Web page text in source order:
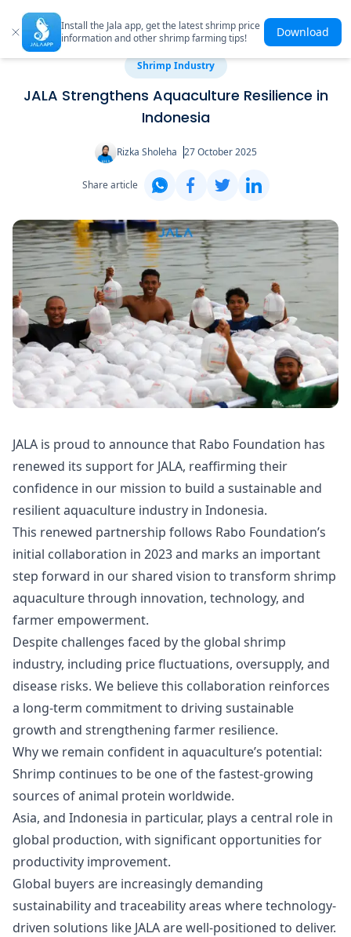
Install the Jala app, get the latest shrimp price
information and other shrimp farming tips!
Download
Shrimp Industry
JALA Strengthens Aquaculture Resilience in
Indonesia
Rizka Sholeha 27 October 2025
Share article
JALA is proud to announce that Rabo Foundation has
renewed its support for JALA, reaffirming their
confidence in our mission to build a sustainable and
resilient aquaculture industry in Indonesia.
This renewed partnership follows Rabo Foundation’s
initial collaboration in 2023 and marks an important
step forward in our shared vision to transform shrimp
aquaculture through innovation, technology, and
farmer empowerment.
Despite challenges faced by the global shrimp
industry, including price fluctuations, oversupply, and
disease risks. We believe this collaboration reinforces
a long-term commitment to driving sustainable
growth and strengthening farmer resilience.
Why we remain confident in aquaculture’s potential:
Shrimp continues to be one of the fastest-growing
sources of animal protein worldwide.
Asia, and Indonesia in particular, plays a central role in
global production, with significant opportunities for
productivity improvement.
Global buyers are increasingly demanding
sustainability and traceability areas where technology-
driven solutions like JALA are well-positioned to deliver.